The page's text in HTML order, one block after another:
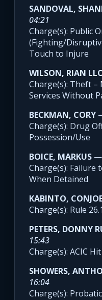
SANDOVAL,
04:21
Charge(s): Public
(Fighting/
Touch to Injure
WILSON, RIAN
Charge(s): Theft
Services Without
BECKMAN, CORY
Charge(s): Drug
Possession/Use
BOICE, MARKUS —
Charge(s): Failure
When Detained
KABINTO,
Charge(s): Rule
PETERS, DONNY
15:43
Charge(s): ACIC
SHOWERS,
16:04
Charge(s):